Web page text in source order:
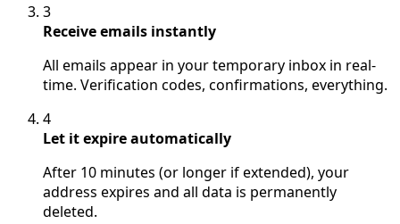
3
Receive emails instantly
All emails appear in your temporary inbox in real-
time. Verification codes, confirmations, everything.
4
Let it expire automatically
After 10 minutes (or longer if extended), your
address expires and all data is permanently
deleted.